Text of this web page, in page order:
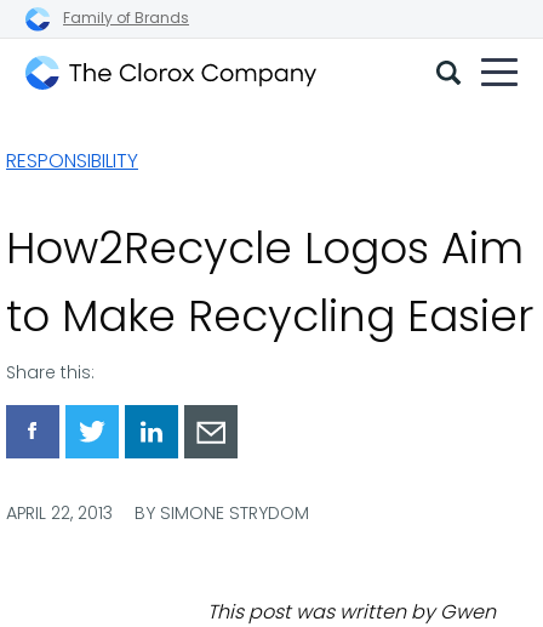
Family of Brands
Company
RESPONSIBILITY
How2Recycle Logos Aim
to Make Recycling Easier
Share this:
Share
Facebook
Share
Twitter
Share
LinkedIn
Share
Email
APRIL 22, 2013 BY SIMONE STRYDOM
This post was written by Gwen